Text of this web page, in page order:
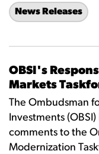
News Releases
OBSI's
Markets
The Ombudsman
Investments
comments to the
Modernization